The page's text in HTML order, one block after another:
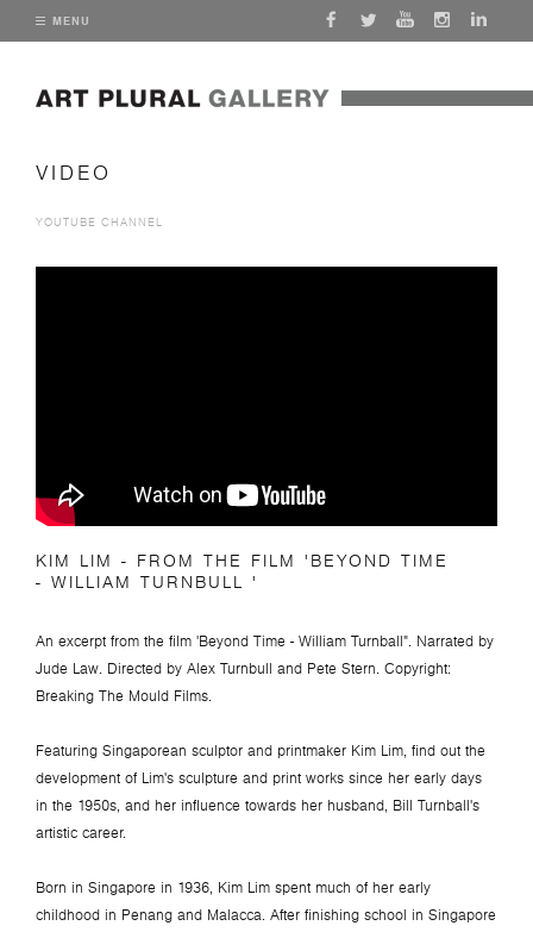
VIDEO
YOUTUBE CHANNEL
KIM LIM - FROM THE FILM 'BEYOND TIME
- WILLIAM TURNBULL '
An excerpt from the film 'Beyond Time - William Turnball". Narrated by
Jude Law. Directed by Alex Turnbull and Pete Stern. Copyright:
Breaking The Mould Films.
Featuring Singaporean sculptor and printmaker Kim Lim, find out the
development of Lim's sculpture and print works since her early days
in the 1950s, and her influence towards her husband, Bill Turnball's
artistic career.
Born in Singapore in 1936, Kim Lim spent much of her early
childhood in Penang and Malacca. After finishing school in Singapore
MENU